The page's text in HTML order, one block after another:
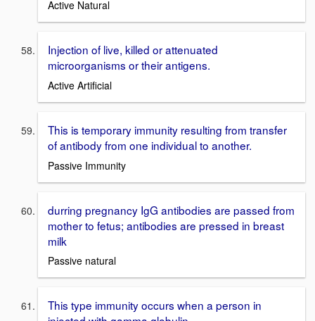
Active Natural
Injection of live, killed or attenuated
microorganisms or their antigens.
Active Artificial
This is temporary immunity resulting from transfer
of antibody from one individual to another.
Passive Immunity
durring pregnancy IgG antibodies are passed from
mother to fetus; antibodies are pressed in breast
milk
Passive natural
This type immunity occurs when a person in